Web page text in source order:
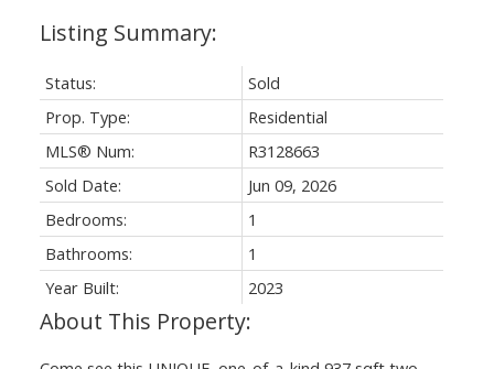
Status:
Sold
Prop. Type:
Residential
MLS® Num:
R3128663
Sold Date:
Jun 09, 2026
Bedrooms:
1
Bathrooms:
1
Year Built:
2023